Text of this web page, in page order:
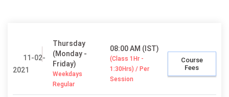
11-02-
2021
Thursday
(Monday -
Friday)
Weekdays
Regular
08:00 AM (IST)
(Class 1Hr -
1:30Hrs) / Per
Session
Course
Fees